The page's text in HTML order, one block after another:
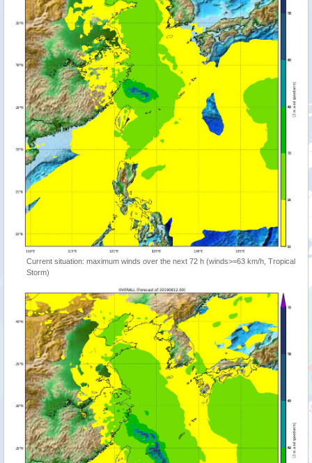
Current situation: maximum winds over the next 72 h (winds>=63 km/h, Tropical
Storm)